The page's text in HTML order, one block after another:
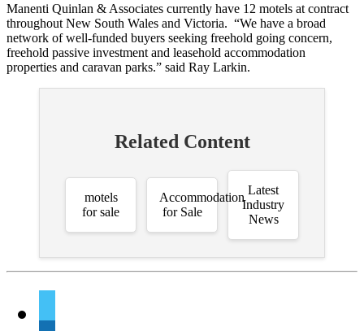
Manenti Quinlan & Associates currently have 12 motels at contract
throughout New South Wales and Victoria. “We have a broad
network of well-funded buyers seeking freehold going concern,
freehold passive investment and leasehold accommodation
properties and caravan parks.” said Ray Larkin.
Related Content
motels
for sale
Accommodation
for Sale
Latest
Industry
News